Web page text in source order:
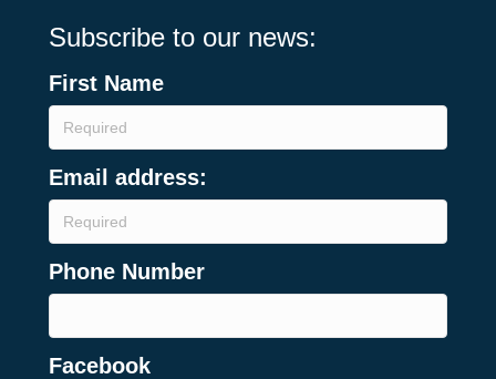
Subscribe to our news:
First Name
Email address:
Phone Number
Facebook